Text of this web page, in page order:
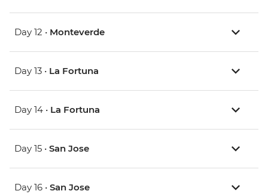
Day 12 • Monteverde
Day 13 • La Fortuna
Day 14 • La Fortuna
Day 15 • San Jose
Day 16 • San Jose